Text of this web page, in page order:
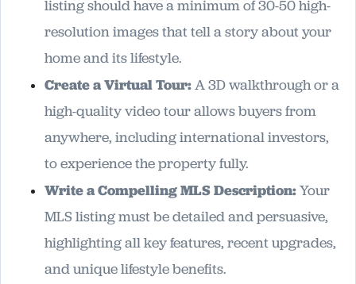
listing should have a minimum of 30-50 high-
resolution images that tell a story about your
home and its lifestyle.
Create a Virtual Tour:A 3D walkthrough or a
high-quality video tour allows buyers from
anywhere, including international investors,
to experience the property fully.
Write a Compelling MLS Description:Your
MLS listing must be detailed and persuasive,
highlighting all key features, recent upgrades,
and unique lifestyle benefits.